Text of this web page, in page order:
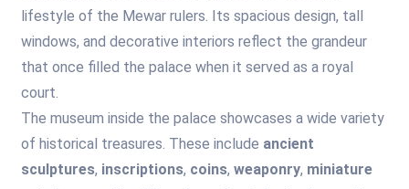
lifestyle of the Mewar rulers. Its spacious design, tall
windows, and decorative interiors reflect the grandeur
that once filled the palace when it served as a royal
court.
The museum inside the palace showcases a wide variety
of historical treasures. These include ancient
sculptures, inscriptions, coins,weaponry, miniature